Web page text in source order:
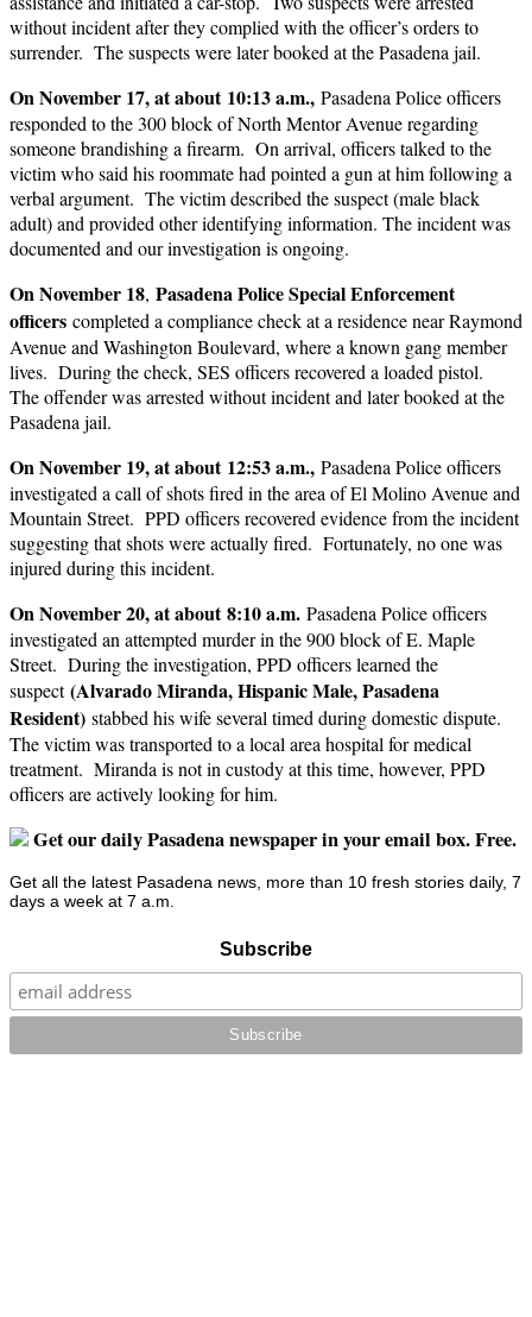
without incident after they complied with the officer’s orders to
surrender. The suspects were later booked at the Pasadena jail.
On November 17, at about 10:13 a.m., Pasadena Police officers
responded to the 300 block of North Mentor Avenue regarding
someone brandishing a firearm. On arrival, officers talked to the
victim who said his roommate had pointed a gun at him following a
verbal argument. The victim described the suspect (male black
adult) and provided other identifying information. The incident was
documented and our investigation is ongoing.
On November 18, Pasadena Police Special Enforcement
officers completed a compliance check at a residence near Raymond
Avenue and Washington Boulevard, where a known gang member
lives. During the check, SES officers recovered a loaded pistol.
The offender was arrested without incident and later booked at the
Pasadena jail.
On November 19, at about 12:53 a.m., Pasadena Police officers
investigated a call of shots fired in the area of El Molino Avenue and
Mountain Street. PPD officers recovered evidence from the incident
suggesting that shots were actually fired. Fortunately, no one was
injured during this incident.
On November 20, at about 8:10 a.m. Pasadena Police officers
investigated an attempted murder in the 900 block of E. Maple
Street. During the investigation, PPD officers learned the
suspect(Alvarado Miranda, Hispanic Male, Pasadena
Resident) stabbed his wife several timed during domestic dispute.
The victim was transported to a local area hospital for medical
treatment. Miranda is not in custody at this time, however, PPD
officers are actively looking for him.
Get our daily Pasadena newspaper in your email box. Free.
Get all the latest Pasadena news, more than 10 fresh stories daily, 7
days a week at 7 a.m.
Subscribe